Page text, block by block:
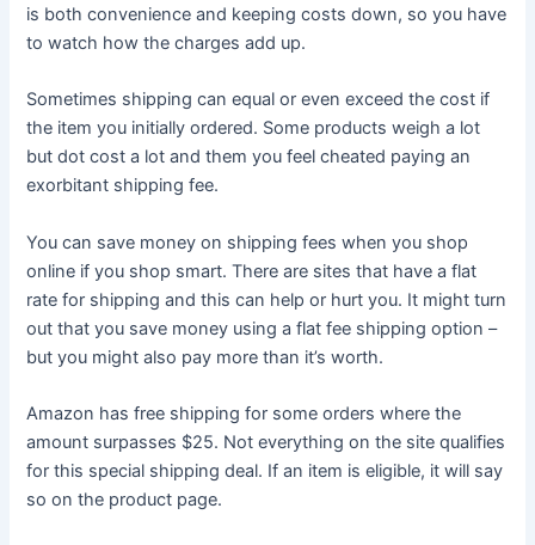
is both convenience and keeping costs down, so you have
to watch how the charges add up.
Sometimes shipping can equal or even exceed the cost if
the item you initially ordered. Some products weigh a lot
but dot cost a lot and them you feel cheated paying an
exorbitant shipping fee.
You can save money on shipping fees when you shop
online if you shop smart. There are sites that have a flat
rate for shipping and this can help or hurt you. It might turn
out that you save money using a flat fee shipping option –
but you might also pay more than it’s worth.
Amazon has free shipping for some orders where the
amount surpasses $25. Not everything on the site qualifies
for this special shipping deal. If an item is eligible, it will say
so on the product page.